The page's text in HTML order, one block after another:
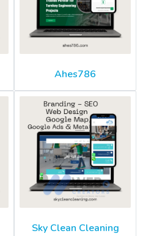
Ahes786
Sky Clean Cleaning